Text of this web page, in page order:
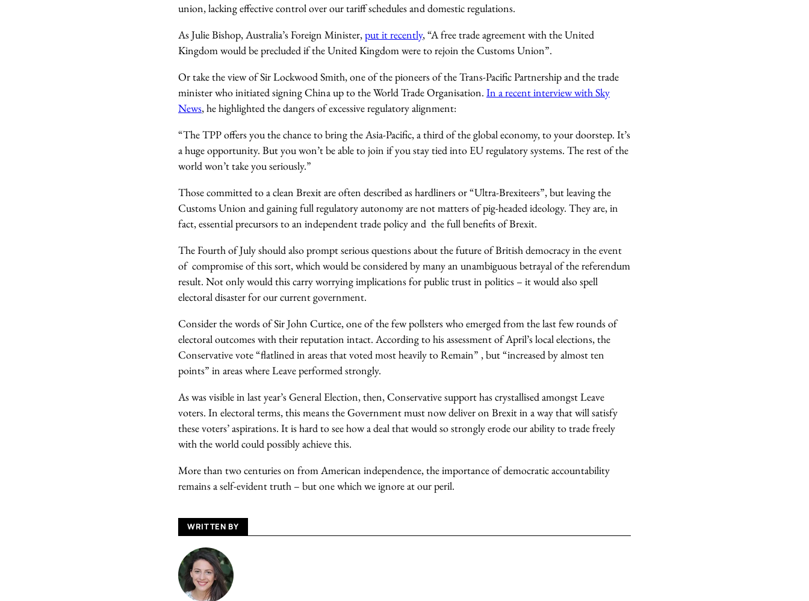
union, lacking effective control over our tariff schedules and domestic regulations.
As Julie Bishop, Australia’s Foreign Minister,put it recently, “A free trade agreement with the United
Kingdom would be precluded if the United Kingdom were to rejoin the Customs Union”.
Or take the view of Sir Lockwood Smith, one of the pioneers of the Trans-Pacific Partnership and the trade
minister who initiated signing China up to the World Trade Organisation. In a recent interview with Sky
News, he highlighted the dangers of excessive regulatory alignment:
“The TPP offers you the chance to bring the Asia-Pacific, a third of the global economy, to your doorstep. It’s
a huge opportunity. But you won’t be able to join if you stay tied into EU regulatory systems. The rest of the
world won’t take you seriously.”
Those committed to a clean Brexit are often described as hardliners or “Ultra-Brexiteers”, but leaving the
Customs Union and gaining full regulatory autonomy are not matters of pig-headed ideology. They are, in
fact, essential precursors to an independent trade policy and the full benefits of Brexit.
The Fourth of July should also prompt serious questions about the future of British democracy in the event
of compromise of this sort, which would be considered by many an unambiguous betrayal of the referendum
result. Not only would this carry worrying implications for public trust in politics – it would also spell
electoral disaster for our current government.
Consider the words of Sir John Curtice, one of the few pollsters who emerged from the last few rounds of
electoral outcomes with their reputation intact. According to his assessment of April’s local elections, the
Conservative vote “flatlined in areas that voted most heavily to Remain” , but “increased by almost ten
points” in areas where Leave performed strongly.
As was visible in last year’s General Election, then, Conservative support has crystallised amongst Leave
voters. In electoral terms, this means the Government must now deliver on Brexit in a way that will satisfy
these voters’ aspirations. It is hard to see how a deal that would so strongly erode our ability to trade freely
with the world could possibly achieve this.
More than two centuries on from American independence, the importance of democratic accountability
remains a self-evident truth – but one which we ignore at our peril.
WRITTEN BY